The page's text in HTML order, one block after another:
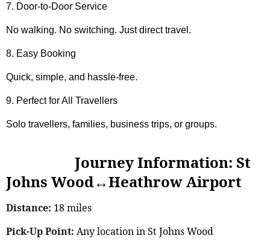
7. Door-to-Door Service
No walking. No switching. Just direct travel.
8. Easy Booking
Quick, simple, and hassle-free.
9. Perfect for All Travellers
Solo travellers, families, business trips, or groups.
Journey Information: St
Johns Wood↔Heathrow Airport
Distance: 18 miles
Pick-Up Point: Any location in St Johns Wood